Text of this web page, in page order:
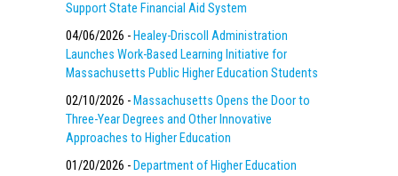
Support State Financial Aid System
04/06/2026 - Healey-Driscoll Administration
Launches Work-Based Learning Initiative for
Massachusetts Public Higher Education Students
02/10/2026 - Massachusetts Opens the Door to
Three-Year Degrees and Other Innovative
Approaches to Higher Education
01/20/2026 - Department of Higher Education